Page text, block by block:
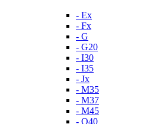
- Ex
- Fx
- G
- G20
- I30
- I35
- Jx
- M35
- M37
- M45
- Q40